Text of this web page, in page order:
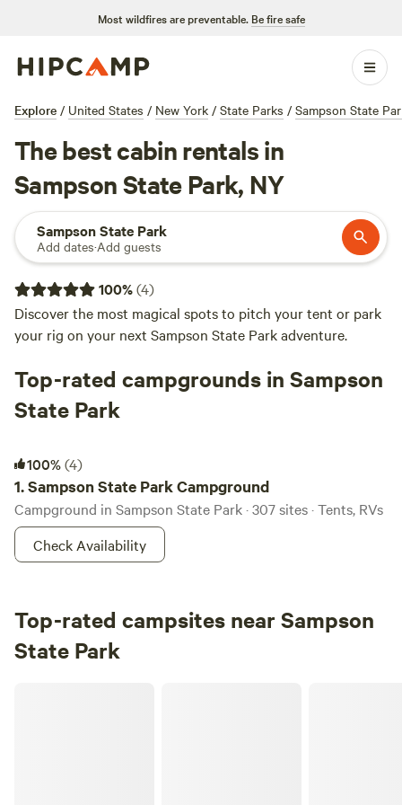
Most wildfires are preventable. Be fire safe
Explore / United States / New York / State Parks / Sampson State
The best cabin rentals in
Sampson State Park, NY
Sampson State Park
Add dates·Add guests
100%(4)
Discover the most magical spots to pitch your tent or park
your rig on your next Sampson State Park adventure.
Top-rated campgrounds in Sampson
State Park
100%(4)
1.Sampson State Park Campground
Campground in Sampson State Park · 307 sites · Tents, RVs
Check Availability
Top-rated campsites near Sampson
State Park